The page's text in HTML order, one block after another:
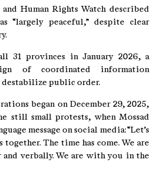
Human Rights Watch described
“largely peaceful,” despite clear
31 provinces in January 2026, a
of coordinated information
destabilize public order.
began on December 29, 2025,
still small protests, when Mossad
message on social media: “Let’s
The time has come. We are
verbally. We are with you in the